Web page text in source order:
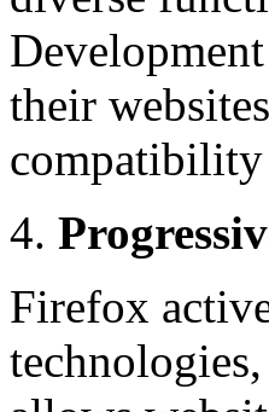
their
compatibility
Firefox